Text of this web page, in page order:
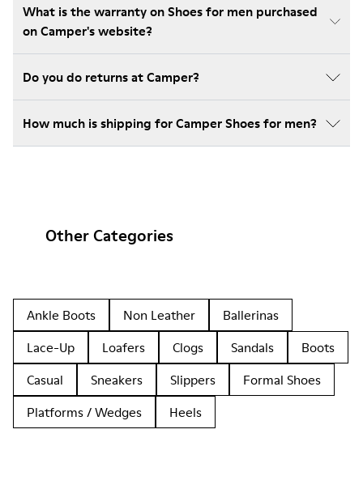
What is the warranty on Shoes for men purchased
on Camper's website?
Do you do returns at Camper?
How much is shipping for Camper Shoes for men?
Other Categories
Ankle Boots Non Leather
Ballerinas
Lace-Up
Loafers Clogs Sandals
Boots
Casual
Sneakers Slippers
Formal Shoes
Platforms / Wedges
Heels